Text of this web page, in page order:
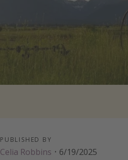
PUBLISHED BY
Celia Robbins · 6/19/2025